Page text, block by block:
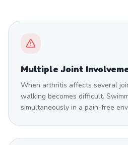
Multiple Joint
When arthritis affects several
walking becomes difficult.
simultaneously in a pain-free